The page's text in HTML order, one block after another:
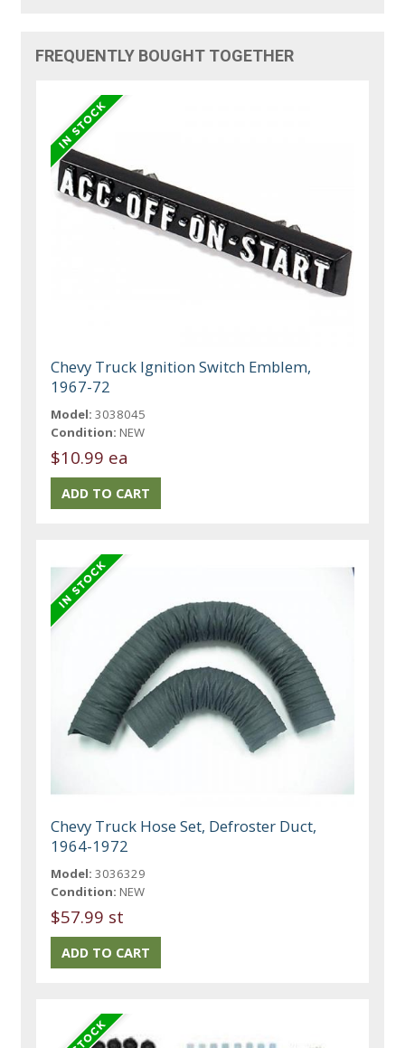
FREQUENTLY BOUGHT TOGETHER
Chevy Truck Ignition Switch Emblem,
1967-72
Model: 3038045
Condition: NEW
$10.99 ea
Chevy Truck Hose Set, Defroster Duct,
1964-1972
Model: 3036329
Condition: NEW
$57.99 st